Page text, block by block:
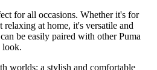
for all occasions. Whether it's for
at home, it's versatile and
be easily paired with other Puma
look.
worlds: a stylish and comfortable